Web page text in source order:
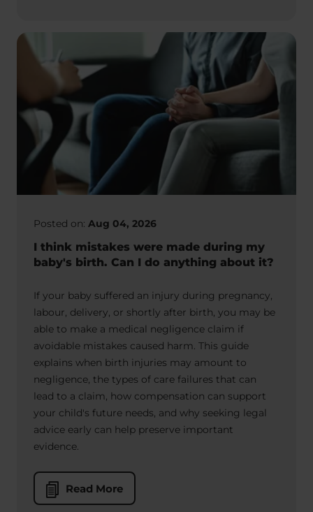
Posted on: Aug 04, 2026
I think mistakes were made during my
baby's birth. Can I do anything about it?
If your baby suffered an injury during pregnancy,
labour, delivery, or shortly after birth, you may be
able to make a medical negligence claim if
avoidable mistakes caused harm. This guide
explains when birth injuries may amount to
negligence, the types of care failures that can
lead to a claim, how compensation can support
your child's future needs, and why seeking legal
advice early can help preserve important
evidence.
Read More